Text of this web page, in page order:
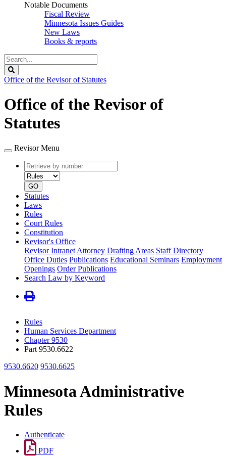
Notable Documents
Fiscal Review
Minnesota Issues Guides
New Laws
Books & reports
Search
Legislature
Office of the Revisor of Statutes
Office of the Revisor of
Statutes
Revisor Menu
Retrieve
by
number
type
GO
Statutes
Laws
Rules
Court Rules
Constitution
Revisor's Office
Revisor Intranet Attorney Drafting Areas Staff Directory
Office Duties Publications Educational Seminars Employment
Openings Order Publications
Search Law by Keyword
Rules
Human Services Department
Chapter 9530
Part 9530.6622
9530.6620 9530.6625
Minnesota Administrative
Rules
Authenticate
PDF